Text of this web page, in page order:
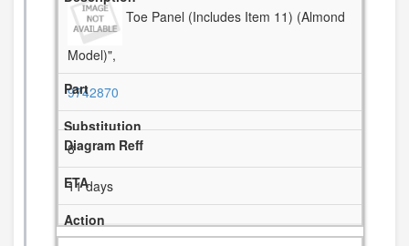
Toe Panel (Includes Item 11) (Almond
Model)",
9742870
8
11 days